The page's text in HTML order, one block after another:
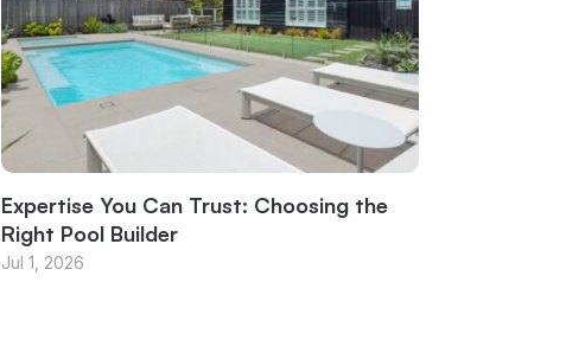
Expertise You Can Trust: Choosing the
Right Pool Builder
Jul 1, 2026